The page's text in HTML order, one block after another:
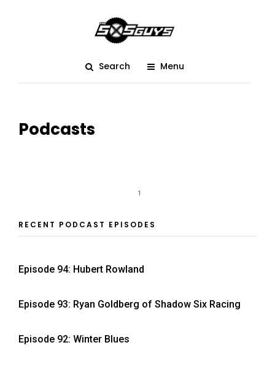
Search Menu
Podcasts
1
RECENT PODCAST EPISODES
Episode 94: Hubert Rowland
Episode 93: Ryan Goldberg of Shadow Six Racing
Episode 92: Winter Blues